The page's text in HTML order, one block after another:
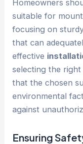
Homeowners
suitable for
focusing on
that can
effective
selecting the
that the chosen
environmental
against
Ensuring